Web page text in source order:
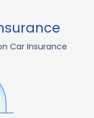
Car Insurance